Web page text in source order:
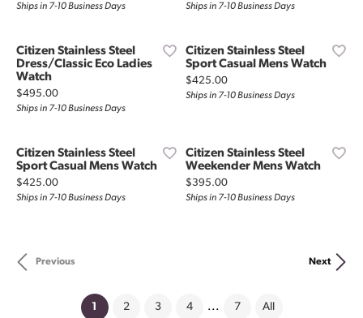
Ships in 7-10 Business Days Ships in 7-10 Business Days
Citizen Stainless Steel
Dress/Classic Eco Ladies
Watch
Price:
$495.00
Ships in 7-10 Business Days
Citizen Stainless Steel
Sport Casual Mens Watch
Price:
$425.00
Ships in 7-10 Business Days
Citizen Stainless Steel
Sport Casual Mens Watch
Price:
$425.00
Ships in 7-10 Business Days
Citizen Stainless Steel
Weekender Mens Watch
Price:
$395.00
Ships in 7-10 Business Days
Previous Next
1 (current)
2 3 4 ... 7 All